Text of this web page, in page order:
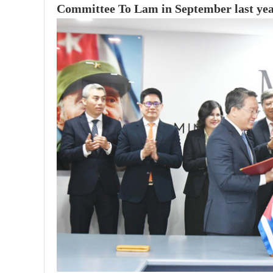
Committee To Lam in September last